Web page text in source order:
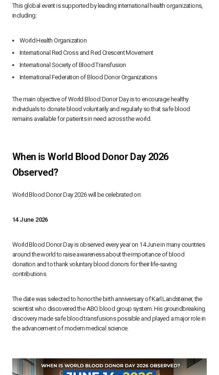
This global event is supported by leading international health organizations,
including:
World Health Organization
International Red Cross and Red Crescent Movement
International Society of Blood Transfusion
International Federation of Blood Donor Organizations
The main objective of World Blood Donor Day is to encourage healthy
individuals to donate blood voluntarily and regularly so that safe blood
remains available for patients in need across the world.
When is World Blood Donor Day 2026
Observed?
World Blood Donor Day 2026 will be celebrated on:
14 June 2026
World Blood Donor Day is observed every year on 14 June in many countries
around the world to raise awareness about the importance of blood
donation and to thank voluntary blood donors for their life-saving
contributions.
The date was selected to honor the birth anniversary of Karl Landsteiner, the
scientist who discovered the ABO blood group system. His groundbreaking
discovery made safe blood transfusions possible and played a major role in
the advancement of modern medical science.